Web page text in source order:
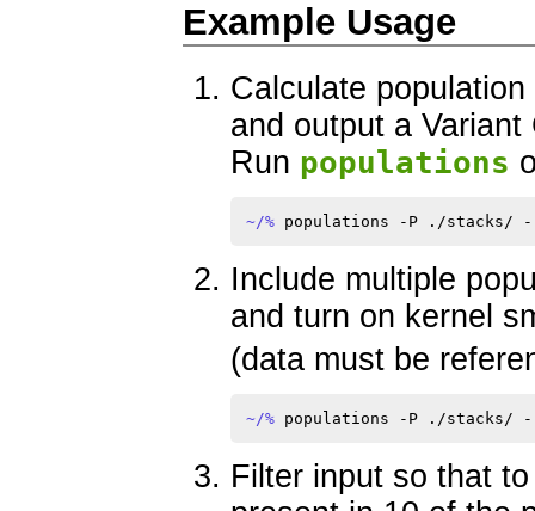
Example Usage
Calculate
and output a
Run populations
~/%
Include multiple
and turn on kernel
(data must be
~/%
Filter input so that